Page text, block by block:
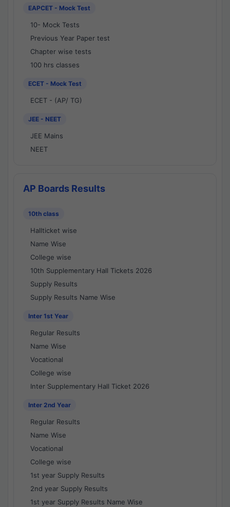
EAPCET - Mock Test
10- Mock Tests
Previous Year Paper test
Chapter wise tests
100 hrs classes
ECET - Mock Test
ECET - (AP/ TG)
JEE - NEET
JEE Mains
NEET
AP Boards Results
10th class
Hallticket wise
Name Wise
College wise
10th Supplementary Hall Tickets 2026
Supply Results
Supply Results Name Wise
Inter 1st Year
Regular Results
Name Wise
Vocational
College wise
Inter Supplementary Hall Ticket 2026
Inter 2nd Year
Regular Results
Name Wise
Vocational
College wise
1st year Supply Results
2nd year Supply Results
1st year Supply Results Name Wise